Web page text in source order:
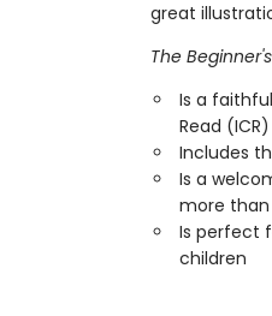
great
The
Is a
Read
Includes
Is a
more than
Is perfect
children